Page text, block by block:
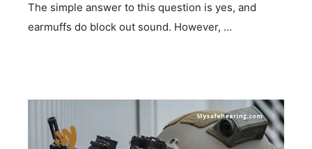
The simple answer to this question is yes, and
earmuffs do block out sound. However, …